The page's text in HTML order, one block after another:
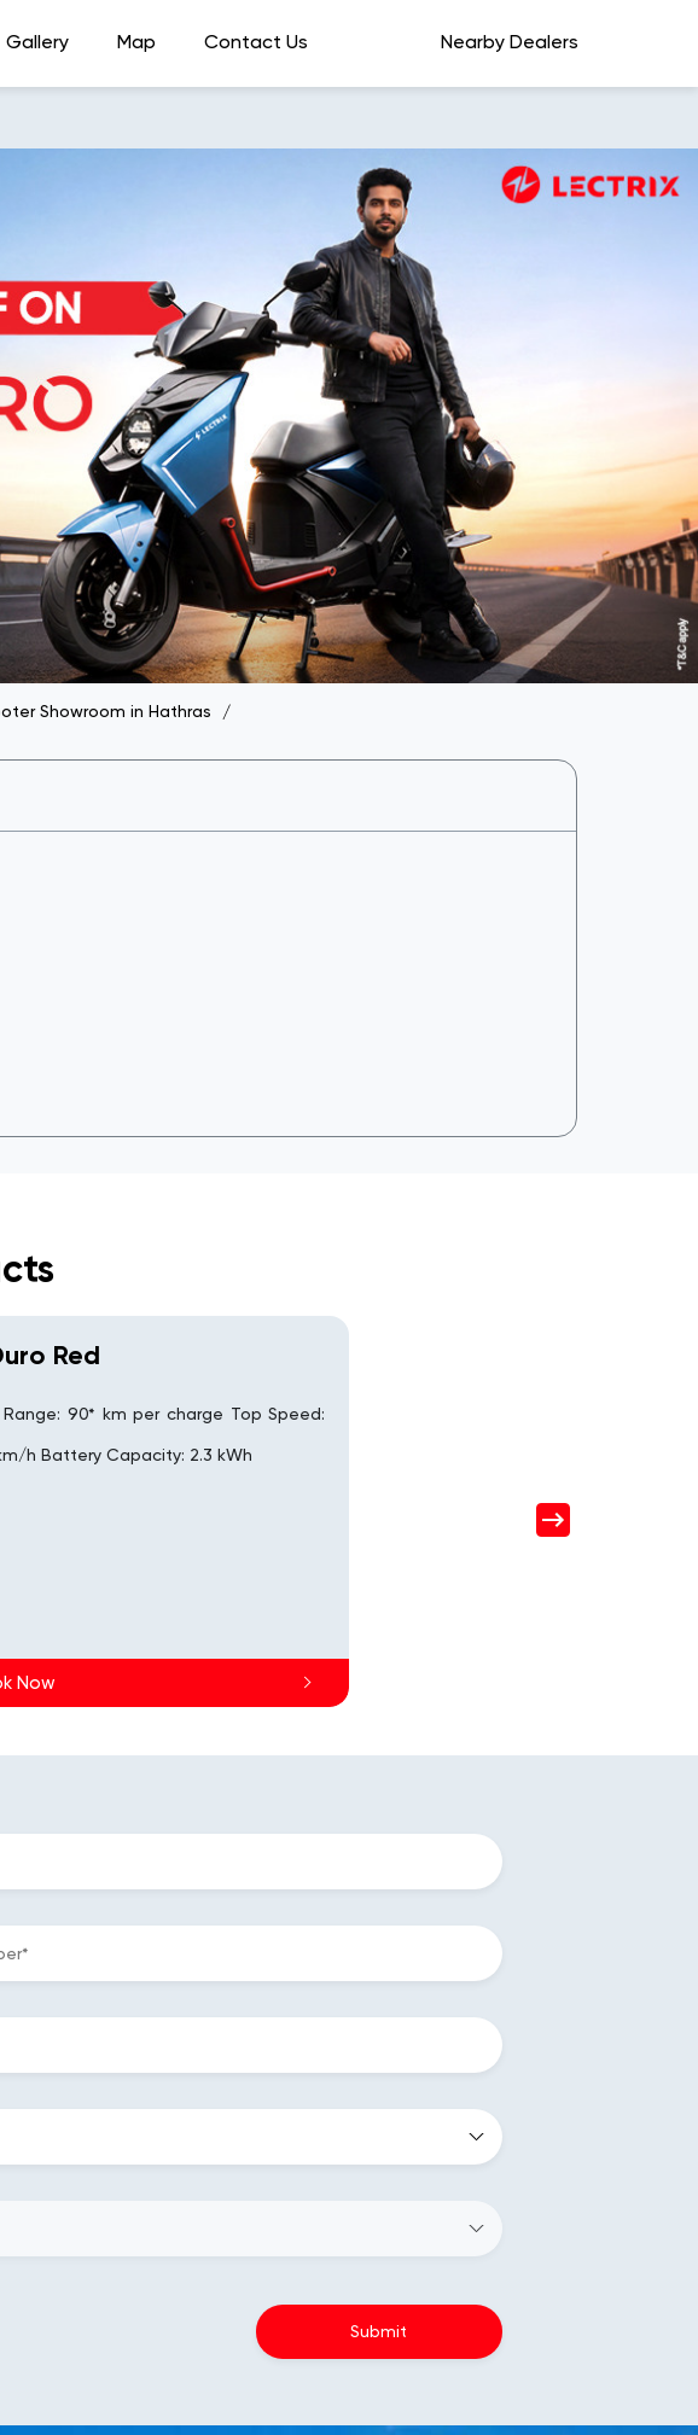
Gallery Map Contact Us Nearby Dealers
Showroom in Hathras
Red
Range: 90* km per charge Top Speed:
h Battery Capacity: 2.3 kWh
Now